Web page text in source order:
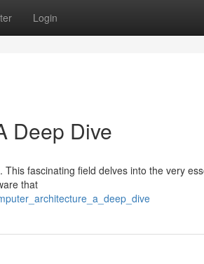
Login
Deep Dive
fascinating field delves into the very
that